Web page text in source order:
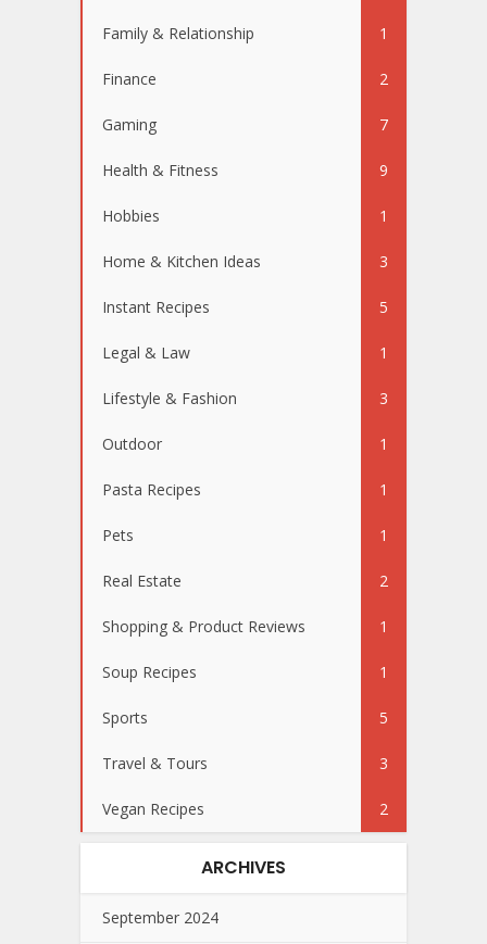
Family & Relationship 1
Finance 2
Gaming 7
Health & Fitness 9
Hobbies 1
Home & Kitchen Ideas 3
Instant Recipes 5
Legal & Law 1
Lifestyle & Fashion 3
Outdoor 1
Pasta Recipes 1
Pets 1
Real Estate 2
Shopping & Product Reviews 1
Soup Recipes 1
Sports 5
Travel & Tours 3
Vegan Recipes 2
ARCHIVES
September 2024